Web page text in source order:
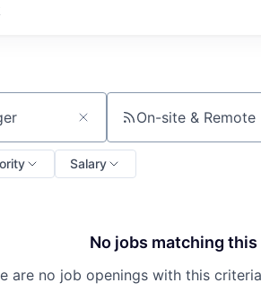
On-site & Remote
Salary
No jobs matching
are no job openings with this